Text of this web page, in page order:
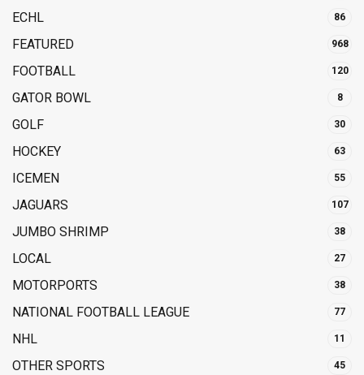
ECHL 86
FEATURED 968
FOOTBALL 120
GATOR BOWL 8
GOLF 30
HOCKEY 63
ICEMEN 55
JAGUARS 107
JUMBO SHRIMP 38
LOCAL 27
MOTORPORTS 38
NATIONAL FOOTBALL LEAGUE 77
NHL 11
OTHER SPORTS 45